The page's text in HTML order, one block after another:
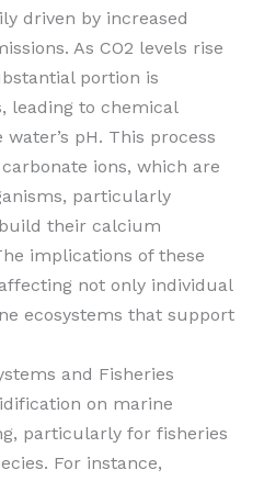
driven by increased
As CO2 levels rise
portion is
leading to chemical
pH. This process
ions, which are
particularly
their calcium
implications of these
not only individual
ecosystems that support
and Fisheries
on marine
particularly for fisheries
For instance,